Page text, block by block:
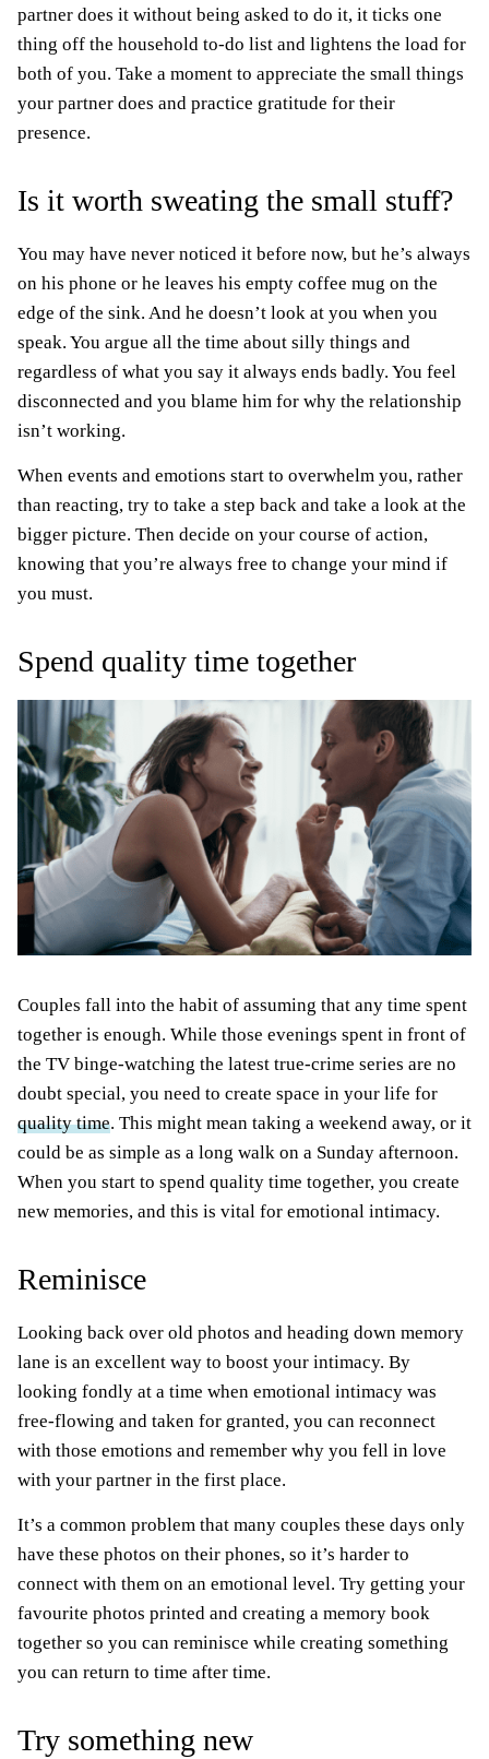
partner does it without being asked to do it, it ticks one
thing off the household to-do list and lightens the load for
both of you. Take a moment to appreciate the small things
your partner does and practice gratitude for their
presence.
Is it worth sweating the small stuff?
You may have never noticed it before now, but he’s always
on his phone or he leaves his empty coffee mug on the
edge of the sink. And he doesn’t look at you when you
speak. You argue all the time about silly things and
regardless of what you say it always ends badly. You feel
disconnected and you blame him for why the relationship
isn’t working.
When events and emotions start to overwhelm you, rather
than reacting, try to take a step back and take a look at the
bigger picture. Then decide on your course of action,
knowing that you’re always free to change your mind if
you must.
Spend quality time together
Couples fall into the habit of assuming that any time spent
together is enough. While those evenings spent in front of
the TV binge-watching the latest true-crime series are no
doubt special, you need to create space in your life for
quality time. This might mean taking a weekend away, or it
could be as simple as a long walk on a Sunday afternoon.
When you start to spend quality time together, you create
new memories, and this is vital for emotional intimacy.
Reminisce
Looking back over old photos and heading down memory
lane is an excellent way to boost your intimacy. By
looking fondly at a time when emotional intimacy was
free-flowing and taken for granted, you can reconnect
with those emotions and remember why you fell in love
with your partner in the first place.
It’s a common problem that many couples these days only
have these photos on their phones, so it’s harder to
connect with them on an emotional level. Try getting your
favourite photos printed and creating a memory book
together so you can reminisce while creating something
you can return to time after time.
Try something new